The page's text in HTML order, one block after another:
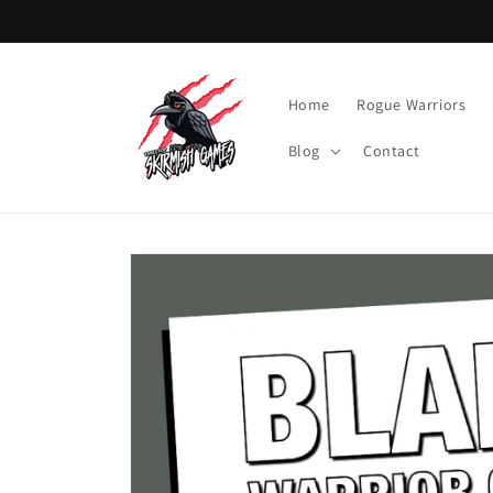
Home Rogue Warriors
Blog Contact
Skip to